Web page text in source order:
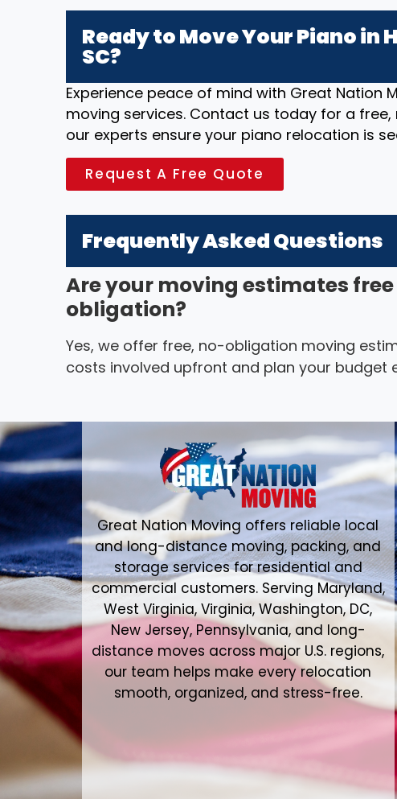
Ready to Move Your Piano in
SC?
Experience peace of mind with Great Nation
moving services. Contact us today for a
our experts ensure your piano relocation is
Request A Free Quote
Frequently Asked Questions
Are your moving estimates
obligation?
Yes, we offer free, no-obligation moving
costs involved upfront and plan your budget
Great Nation Moving offers reliable local
and long-distance moving, packing, and
storage services for residential and
commercial customers. Serving Maryland,
West Virginia, Virginia, Washington, DC,
New Jersey, Pennsylvania, and long-
distance moves across major U.S. regions,
our team helps make every relocation
smooth, organized, and stress-free.